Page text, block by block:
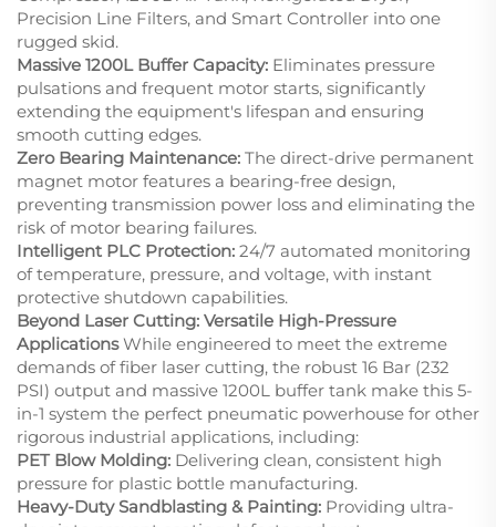
Precision Line Filters, and Smart Controller into one
rugged skid.
Massive 1200L Buffer Capacity: Eliminates pressure
pulsations and frequent motor starts, significantly
extending the equipment's lifespan and ensuring
smooth cutting edges.
Zero Bearing Maintenance: The direct-drive permanent
magnet motor features a bearing-free design,
preventing transmission power loss and eliminating the
risk of motor bearing failures.
Intelligent PLC Protection: 24/7 automated monitoring
of temperature, pressure, and voltage, with instant
protective shutdown capabilities.
Beyond Laser Cutting: Versatile High-Pressure
ApplicationsWhile engineered to meet the extreme
demands of fiber laser cutting, the robust 16 Bar (232
PSI) output and massive 1200L buffer tank make this 5-
in-1 system the perfect pneumatic powerhouse for other
rigorous industrial applications, including:
PET Blow Molding: Delivering clean, consistent high
pressure for plastic bottle manufacturing.
Heavy-Duty Sandblasting & Painting: Providing ultra-